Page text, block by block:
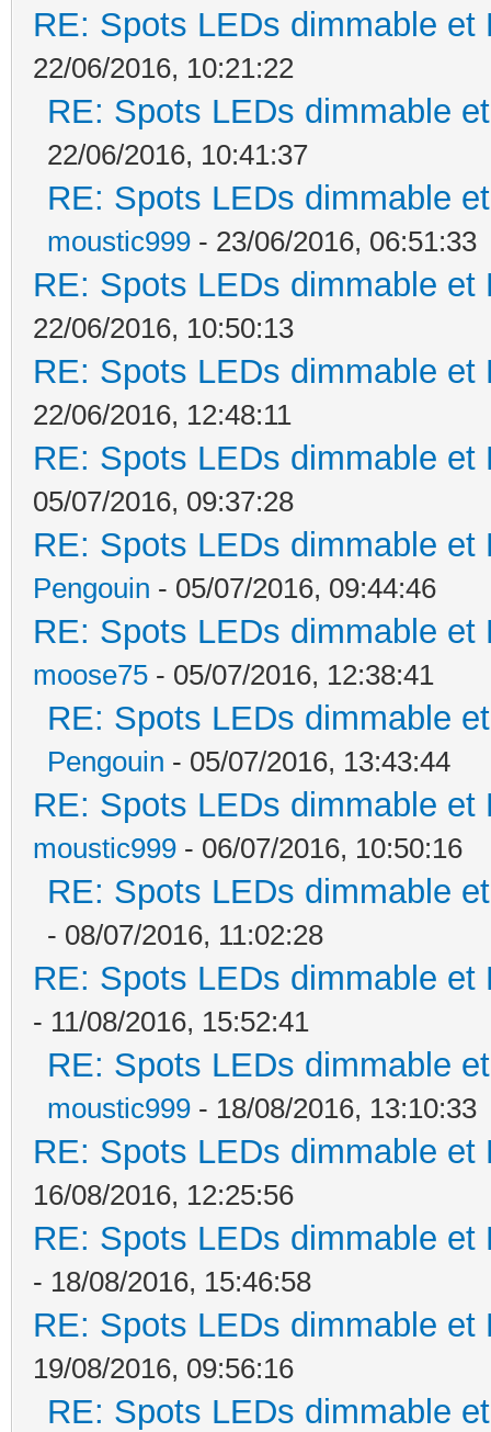
RE: Spots LEDs dimmable
22/06/2016, 10:21:22
RE: Spots LEDs dimmable
22/06/2016, 10:41:37
RE: Spots LEDs dimmable
moustic999 - 23/06/2016, 06:51:33
RE: Spots LEDs dimmable
22/06/2016, 10:50:13
RE: Spots LEDs dimmable
22/06/2016, 12:48:11
RE: Spots LEDs dimmable
05/07/2016, 09:37:28
RE: Spots LEDs dimmable
Pengouin - 05/07/2016, 09:44:46
RE: Spots LEDs dimmable
moose75 - 05/07/2016, 12:38:41
RE: Spots LEDs dimmable
Pengouin - 05/07/2016, 13:43:44
RE: Spots LEDs dimmable
moustic999 - 06/07/2016, 10:50:16
RE: Spots LEDs dimmable
- 08/07/2016, 11:02:28
RE: Spots LEDs dimmable
- 11/08/2016, 15:52:41
RE: Spots LEDs dimmable
moustic999 - 18/08/2016, 13:10:33
RE: Spots LEDs dimmable
16/08/2016, 12:25:56
RE: Spots LEDs dimmable
- 18/08/2016, 15:46:58
RE: Spots LEDs dimmable
19/08/2016, 09:56:16
RE: Spots LEDs dimmable